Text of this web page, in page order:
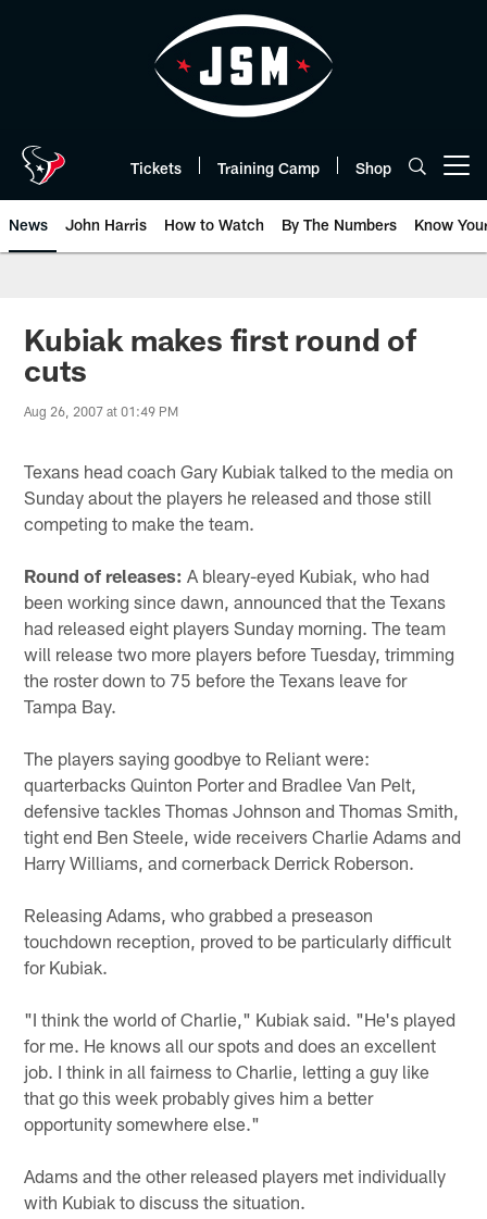
Tickets Training Camp Shop
News John Harris How to Watch By The Numbers Know
Kubiak makes first round of
cuts
Aug 26, 2007 at 01:49 PM
Texans head coach Gary Kubiak talked to the media on
Sunday about the players he released and those still
competing to make the team.
Round of releases: A bleary-eyed Kubiak, who had
been working since dawn, announced that the Texans
had released eight players Sunday morning. The team
will release two more players before Tuesday, trimming
the roster down to 75 before the Texans leave for
Tampa Bay.
The players saying goodbye to Reliant were:
quarterbacks Quinton Porter and Bradlee Van Pelt,
defensive tackles Thomas Johnson and Thomas Smith,
tight end Ben Steele, wide receivers Charlie Adams and
Harry Williams, and cornerback Derrick Roberson.
Releasing Adams, who grabbed a preseason
touchdown reception, proved to be particularly difficult
for Kubiak.
"I think the world of Charlie," Kubiak said. "He's played
for me. He knows all our spots and does an excellent
job. I think in all fairness to Charlie, letting a guy like
that go this week probably gives him a better
opportunity somewhere else."
Adams and the other released players met individually
with Kubiak to discuss the situation.